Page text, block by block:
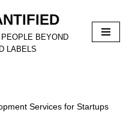
BEYOND
LABELS
Services for Startups